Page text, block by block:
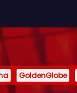
GoldenGlobe